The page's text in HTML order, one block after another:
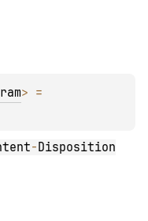
>
-Disposition